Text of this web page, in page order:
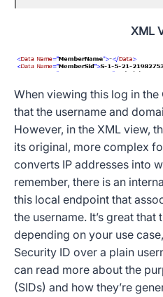
XML
When viewing this log in the
that the username and
However, in the XML view,
its original, more complex
converts IP addresses into
remember, there is an
this local endpoint that
the username. It’s great that
depending on your use
Security ID over a plain
can read more about the
(SIDs) and how they’re